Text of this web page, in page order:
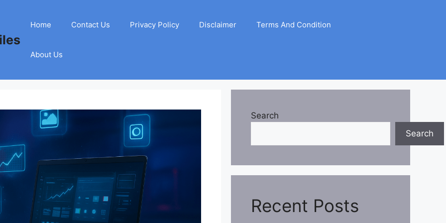
Home Contact Us Privacy Policy Disclaimer Terms And Condition
About Us
Search
Search
Recent Posts